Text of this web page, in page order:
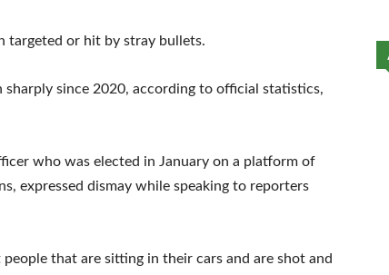
targeted or hit by stray bullets.
since 2020, according to official statistics,
who was elected in January on a platform of
expressed dismay while speaking to reporters
that are sitting in their cars and are shot and